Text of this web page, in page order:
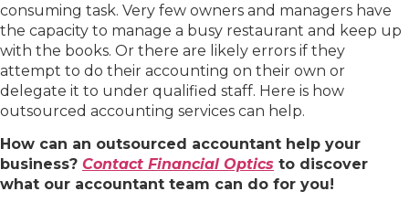
consuming task. Very few owners and managers have
the capacity to manage a busy restaurant and keep up
with the books. Or there are likely errors if they
attempt to do their accounting on their own or
delegate it to under qualified staff. Here is how
outsourced accounting services can help.
How can an outsourced accountant help your
business? Contact Financial Optics to discover
what our accountant team can do for you!